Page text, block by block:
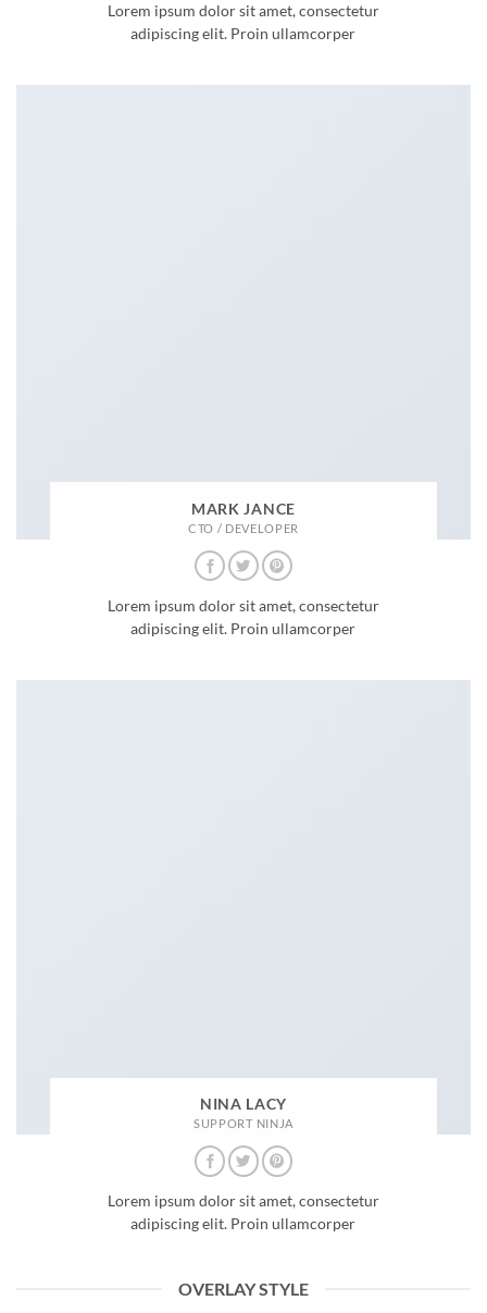
Lorem ipsum dolor sit amet, consectetur
adipiscing elit. Proin ullamcorper
MARK JANCE
CTO / DEVELOPER
Lorem ipsum dolor sit amet, consectetur
adipiscing elit. Proin ullamcorper
NINA LACY
SUPPORT NINJA
Lorem ipsum dolor sit amet, consectetur
adipiscing elit. Proin ullamcorper
OVERLAY STYLE